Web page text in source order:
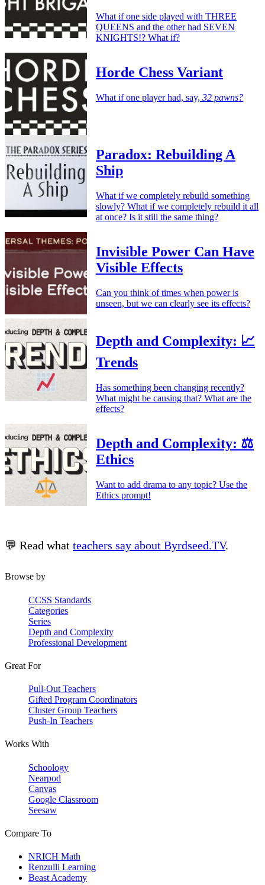
What if one side played with THREE
QUEENS and the other had SEVEN
KNIGHTS!? What if?
Horde Chess Variant
What if one player had, say, 32 pawns?
Paradox: Rebuilding A
Ship
What if we completely rebuild something
slowly? What if we completely rebuild it all
at once? Is it still the same thing?
Invisible Power Can Have
Visible Effects
Can you think of times when power is
unseen, but we can clearly see its effects?
Depth and Complexity: 📈
Trends
Has something been changing recently?
What might be causing that? What are the
effects?
Depth and Complexity: ⚖️
Ethics
Want to add drama to any topic? Use the
Ethics prompt!
💬 Read what teachers say about Byrdseed.TV.
Browse by
CCSS Standards
Categories
Series
Depth and Complexity
Professional Development
Great For
Pull-Out Teachers
Gifted Program Coordinators
Cluster Group Teachers
Push-In Teachers
Works With
Schoology
Nearpod
Canvas
Google Classroom
Seesaw
Compare To
NRICH Math
Renzulli Learning
Beast Academy